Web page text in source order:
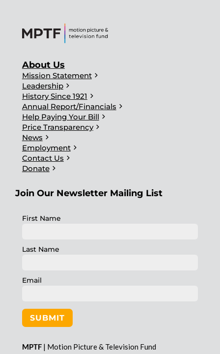
About Us
Mission Statementchevron_right
Leadershipchevron_right
History Since 1921 chevron_right
Annual Report/Financials chevron_right
Help Paying Your Bill chevron_right
Price Transparencychevron_right
News chevron_right
Employmentchevron_right
Contact Us chevron_right
Donatechevron_right
Join Our Newsletter Mailing List
First Name
Last Name
Email
SUBMIT
MPTF| Motion Picture & Television Fund